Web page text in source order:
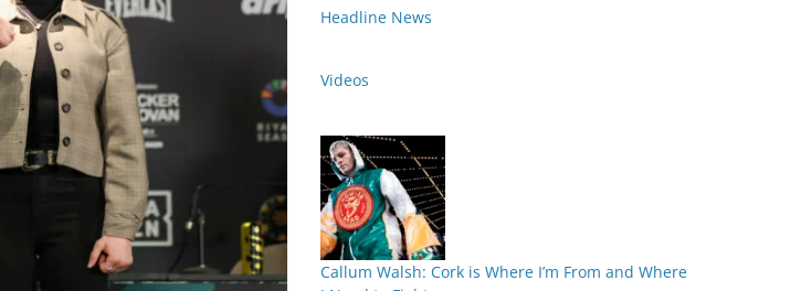
Headline News
Videos
Callum Walsh: Cork is Where I’m From and Where